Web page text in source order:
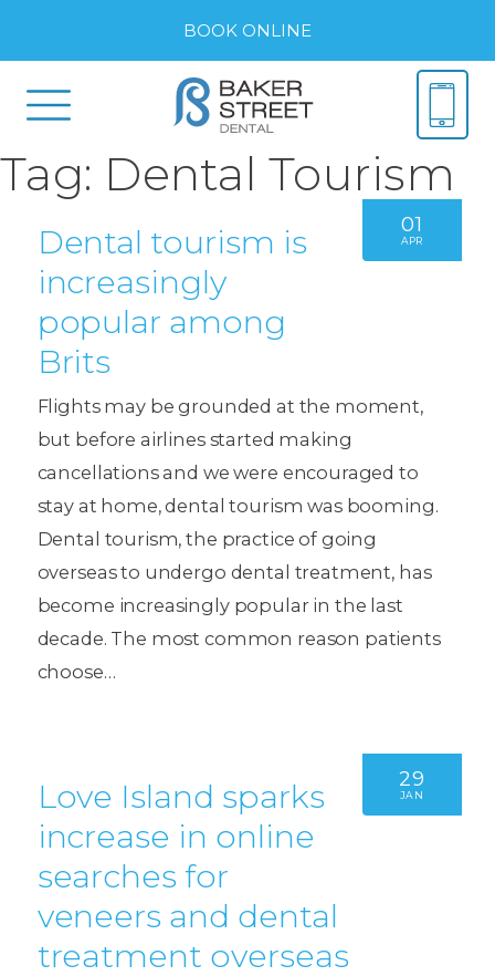
BOOK ONLINE
Tag: Dental Tourism
01
APR
Dental tourism is
increasingly
popular among
Brits
Flights may be grounded at the moment,
but before airlines started making
cancellations and we were encouraged to
stay at home, dental tourism was booming.
Dental tourism, the practice of going
overseas to undergo dental treatment, has
become increasingly popular in the last
decade. The most common reason patients
choose…
29
JAN
Love Island sparks
increase in online
searches for
veneers and dental
treatment overseas